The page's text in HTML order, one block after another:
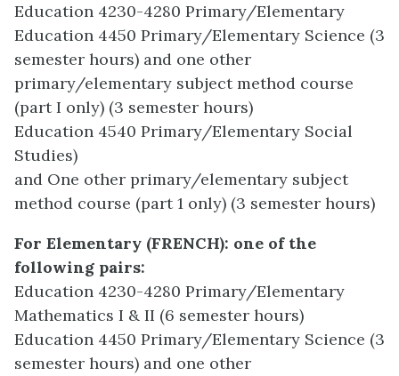
Education 4230-4280 Primary/Elementary
Education 4450 Primary/Elementary Science (3
semester hours) and one other
primary/elementary subject method course
(part I only) (3 semester hours)
Education 4540 Primary/Elementary Social
Studies)
and One other primary/elementary subject
method course (part 1 only) (3 semester hours)
For Elementary (FRENCH): one of the
following pairs:
Education 4230-4280 Primary/Elementary
Mathematics I & II (6 semester hours)
Education 4450 Primary/Elementary Science (3
semester hours) and one other